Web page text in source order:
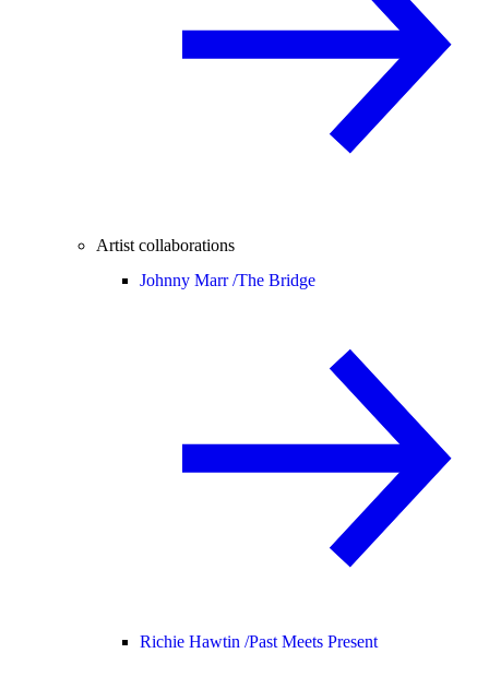
Artist collaborations
Johnny Marr /The Bridge
Richie Hawtin /Past Meets Present